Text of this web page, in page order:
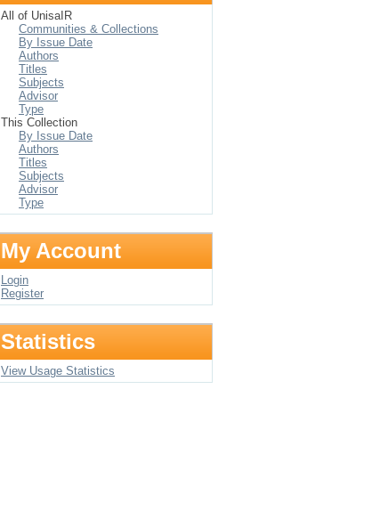
All of UnisaIR
Communities & Collections
By Issue Date
Authors
Titles
Subjects
Advisor
Type
This Collection
By Issue Date
Authors
Titles
Subjects
Advisor
Type
My Account
Login
Register
Statistics
View Usage Statistics